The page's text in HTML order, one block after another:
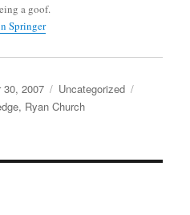
a goof.
Springer
30, 2007 Categories
Uncategorized
, Ryan Church